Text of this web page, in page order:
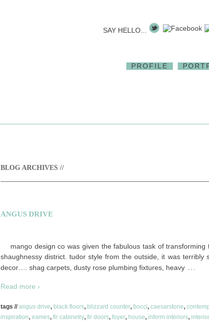
SAY HELLO...
PROFILE
BLOG ARCHIVES //
ANGUS DRIVE
mango design co was given the fabulous task of transforming
shaughnessy district. tudor style from the outside, it was terribly
decor…. shag carpets, dusty rose plumbing fixtures, heavy …
Read more ›
tags // angus drive, black floors, blizzard counter, bocci, caesarstone,
inspiration, eames, fir cabinetry, fir doors, foyer, house, inform interiors,